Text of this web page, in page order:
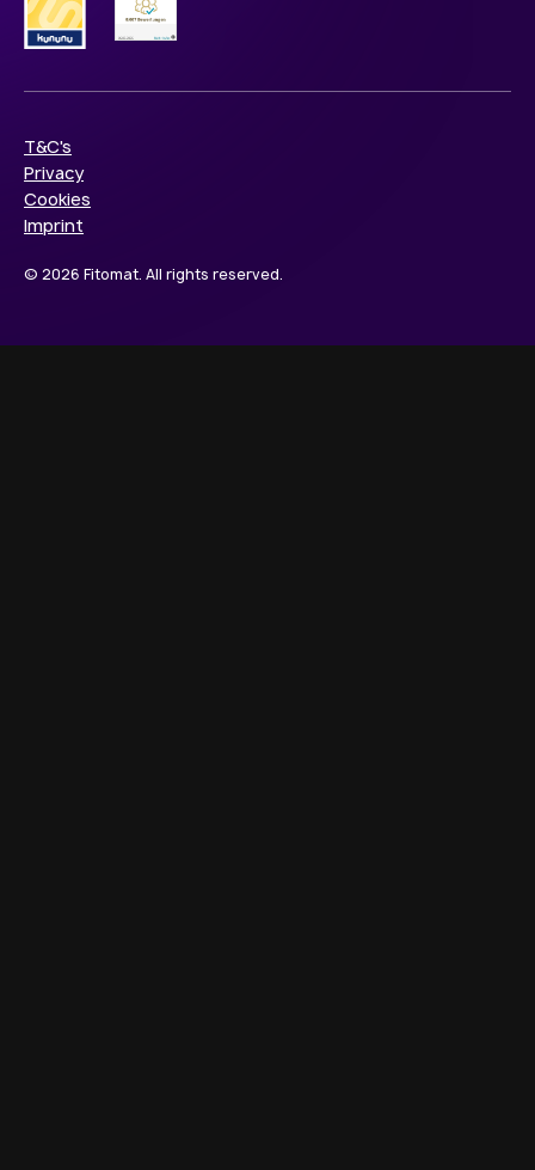
© 2026 Fitomat. All rights reserved.
T&C's
Privacy
Cookies
Imprint